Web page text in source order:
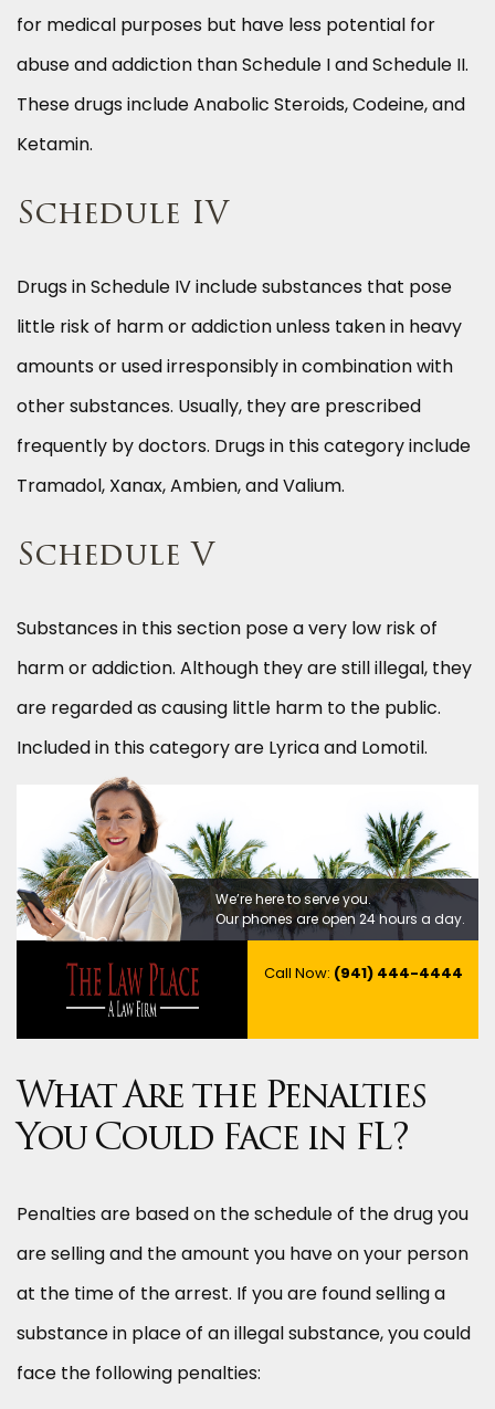
for medical purposes but have less potential for
abuse and addiction than Schedule I and Schedule II.
These drugs include Anabolic Steroids, Codeine, and
Ketamin.
Schedule IV
Drugs in Schedule IV include substances that pose
little risk of harm or addiction unless taken in heavy
amounts or used irresponsibly in combination with
other substances. Usually, they are prescribed
frequently by doctors. Drugs in this category include
Tramadol, Xanax, Ambien, and Valium.
Schedule V
Substances in this section pose a very low risk of
harm or addiction. Although they are still illegal, they
are regarded as causing little harm to the public.
Included in this category are Lyrica and Lomotil.
We’re here to serve you.
Our phones are open 24 hours a day.
Call Now: (941) 444-4444
What Are the Penalties
You Could Face in FL?
Penalties are based on the schedule of the drug you
are selling and the amount you have on your person
at the time of the arrest. If you are found selling a
substance in place of an illegal substance, you could
face the following penalties: